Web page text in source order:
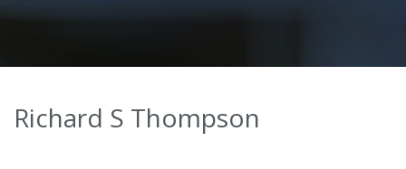
Richard S Thompson